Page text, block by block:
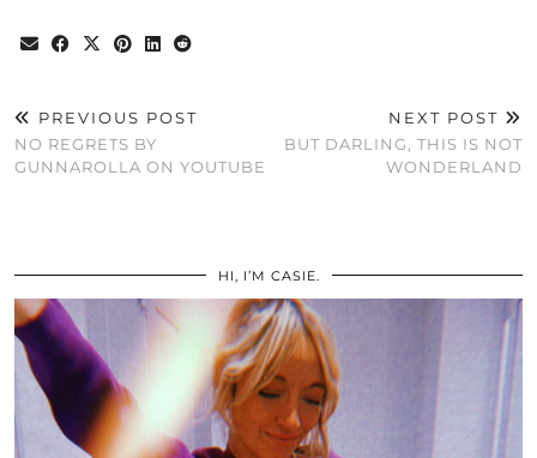
PREVIOUS POST
NO REGRETS BY
GUNNAROLLA ON YOUTUBE
NEXT POST
BUT DARLING, THIS IS NOT
WONDERLAND
HI, I’M CASIE.